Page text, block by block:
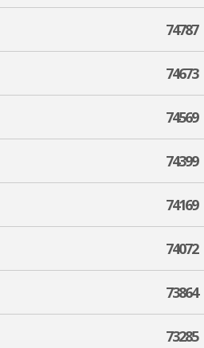
74787
74673
74569
74399
74169
74072
73864
73285